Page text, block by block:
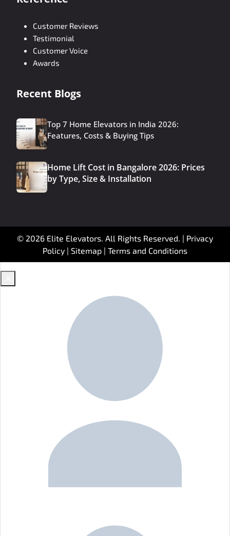
Customer Reviews
Testimonial
Customer Voice
Awards
Recent Blogs
Top 7 Home Elevators in India 2026:
Features, Costs & Buying Tips
Home Lift Cost in Bangalore 2026: Prices
by Type, Size & Installation
© 2026 Elite Elevators. All Rights Reserved. | Privacy
Policy | Sitemap | Terms and Conditions